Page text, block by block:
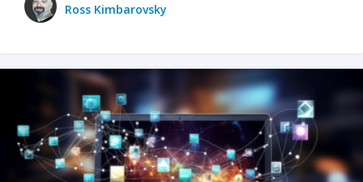
Ross Kimbarovsky